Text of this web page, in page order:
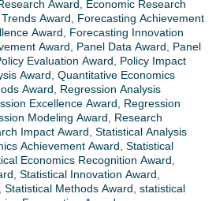
Award
Economic Research
Award
Forecasting Achievement
Award
Forecasting Innovation
Award Panel Data Award
Panel
Evaluation Award
Policy Impact
Award Quantitative Economics
Award
Regression Analysis
Excellence Award
Regression
Modeling Award
Research
Impact Award Statistical Analysis
Achievement Award Statistical
Economics Recognition Award
Statistical Innovation Award
Statistical Methods Award statistical